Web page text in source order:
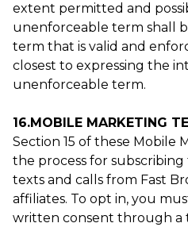
extent permitted and
unenforceable term shall
term that is valid and
closest to expressing the
unenforceable term.
16.MOBILE MARKETING
Section 15 of these Mobile
the process for
texts and calls from Fast
affiliates. To opt in, you
written consent through a